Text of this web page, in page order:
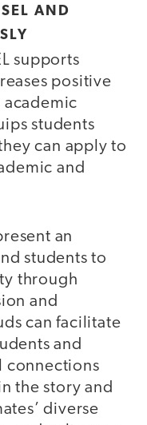
AND
supports
positive
academic
students
can apply to
and
an
students to
through
and
can facilitate
and
connections
the story and
diverse